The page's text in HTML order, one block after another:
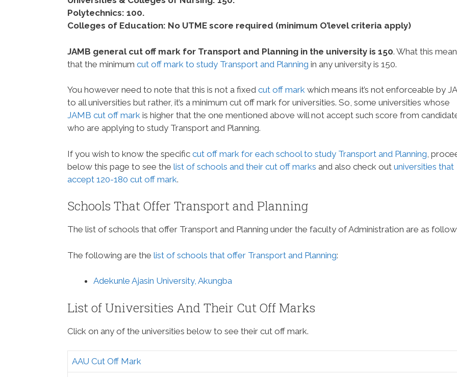
Polytechnics: 100.
Colleges of Education: No UTME score required (minimum O’level criteria apply)
JAMB general cut off mark for Transport and Planning in the university is 150. What this
that the minimum cut off mark to study Transport and Planning in any university is 150.
You however need to note that this is not a fixed cut off mark which means it’s not enforceable by
to all universities but rather, it’s a minimum cut off mark for universities. So, some universities whose
JAMB cut off mark is higher that the one mentioned above will not accept such score from
who are applying to study Transport and Planning.
If you wish to know the specific cut off mark for each school to study Transport and Planning ,
below this page to see the list of schools and their cut off marks and also check out universities that
accept 120-180 cut off mark.
Schools That Offer Transport and Planning
The list of schools that offer Transport and Planning under the faculty of Administration are as
The following are the list of schools that offer Transport and Planning:
Adekunle Ajasin University, Akungba
List of Universities And Their Cut Off Marks
Click on any of the universities below to see their cut off mark.
AAU Cut Off Mark